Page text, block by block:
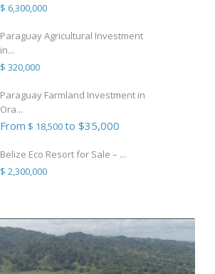
$ 6,300,000
Paraguay Agricultural Investment
in...
$ 320,000
Paraguay Farmland Investment in
Ora...
From $ 18,500to $35,000
Belize Eco Resort for Sale – ...
$ 2,300,000